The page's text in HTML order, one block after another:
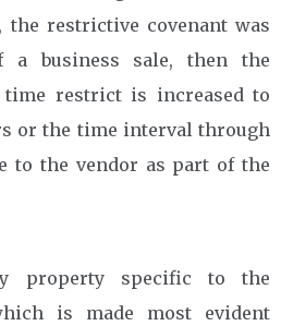
the restrictive covenant was
business sale, then the
time restrict is increased to
or the time interval through
to the vendor as part of the
property specific to the
is made most evident